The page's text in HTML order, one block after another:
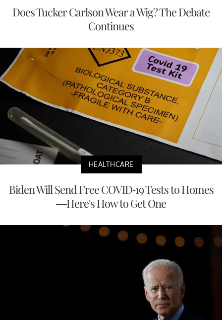
Does Tucker Carlson Wear a Wig? The Debate
Continues
HEALTHCARE
Biden Will Send Free COVID-19 Tests to Homes
—Here's How to Get One